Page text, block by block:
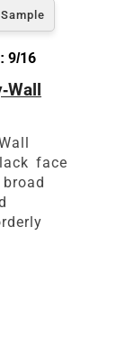
9/16
Wall
face